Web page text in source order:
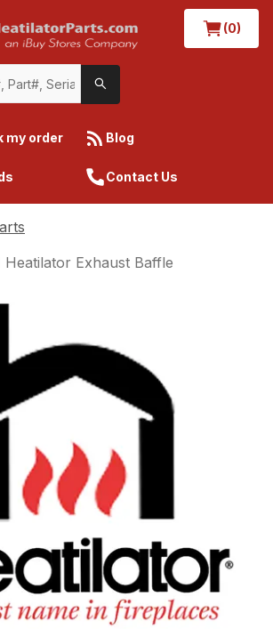
(0)
my order Blog
Contact Us
Heatilator Exhaust Baffle